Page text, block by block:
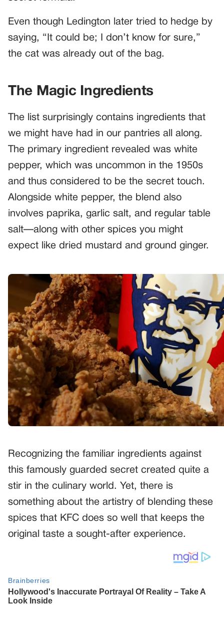
Even though Ledington later tried to hedge by
saying, “It could be; I don’t know for sure,”
the cat was already out of the bag.
The Magic Ingredients
The list surprisingly contains ingredients that
we might have had in our pantries all along.
The primary ingredient revealed was white
pepper, which was uncommon in the 1950s
and thus considered to be the secret touch.
Alongside white pepper, the blend also
involves paprika, garlic salt, and regular table
salt—along with other spices you might
expect like dried mustard and ground ginger.
Recognizing the familiar ingredients against
this famously guarded secret created quite a
stir in the culinary world. Yet, there is
something about the artistry of blending these
spices that KFC does so well that keeps the
original taste a sought-after experience.